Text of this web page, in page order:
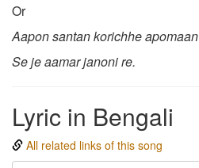
Or
Aapon santan korichhe apomaan
Se je aamar janoni re.
Lyric in Bengali
All related links of this song